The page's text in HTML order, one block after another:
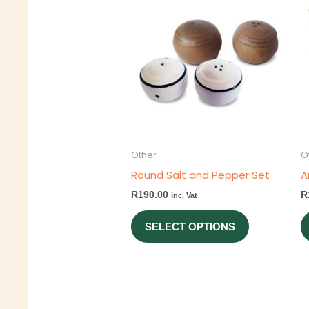
Other
Round Salt and Pepper Set
R190.00 inc. Vat
SELECT OPTIONS
has
multiple
variants.
on
product
page
R